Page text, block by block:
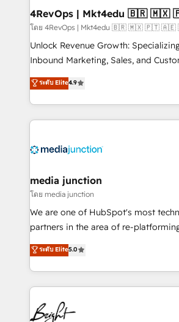
on-demand
4RevOps |
โดย 4RevOps | Mkt4edu 🇧🇷 🇲🇽 🇵🇹
Unlock Revenue Growth:
Inbound Marketing, Sales, and
specialize in driving revenue growth
across industries through tailored
and customer success strategies,
methodologies. As Latin America's
offer unparalleled insights. Operating in five
Mexico, USA, and Portugal—we've
hundred successful operations. Our approach,
rooted in RevOps principles,
training, planning, and qualification.
inbound marketing tactics, we focus
understanding, nurturing, and
competitive market.
ระดับ Elite4.9
media junction
โดย media junction
We are one of HubSpot's most
partners in the area of re-
design & development. We
implementations for mid-market &
companies. We are woman-owned, powered by
coffee, and we ❤️ dogs. We produce award-winning
work for our clients. 🏆2023 Technical Expertise
Impact Award 🏆2022 Technical
ระดับ Elite5.0